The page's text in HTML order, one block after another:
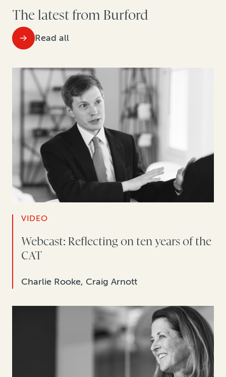
The latest from Burford
Read all
VIDEO
Webcast: Reflecting on ten years of the
CAT
Charlie Rooke, Craig Arnott